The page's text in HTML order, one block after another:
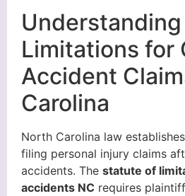
Limitations for
Accident
Carolina
North Carolina law
filing personal injury claims
accidents. The statute of
accidents NC requires